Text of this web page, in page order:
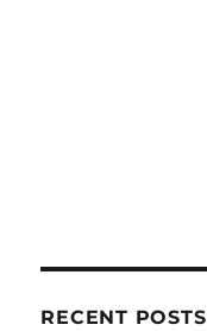
RECENT POSTS